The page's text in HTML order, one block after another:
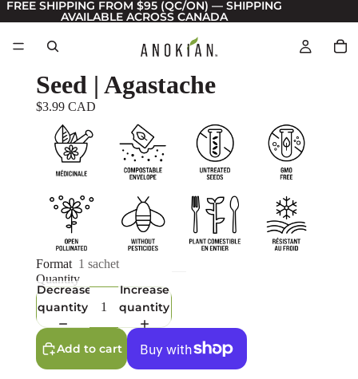
FREE SHIPPING FROM $95 (QC/ON) — SHIPPING
AVAILABLE ACROSS CANADA
Seed | Agastache
$3.99 CAD
Format 1 sachet
Quantity
Decrease
quantity
Increase
quantity
Add to cart